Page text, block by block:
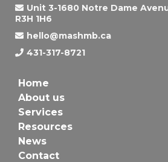
Unit 3-1680 Notre Dame
R3H 1H6
hello@mashmb.ca
431-317-8721
Home
About us
Services
Resources
News
Contact